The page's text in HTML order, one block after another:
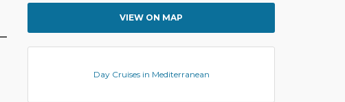
VIEW ON MAP
Day Cruises in Mediterranean